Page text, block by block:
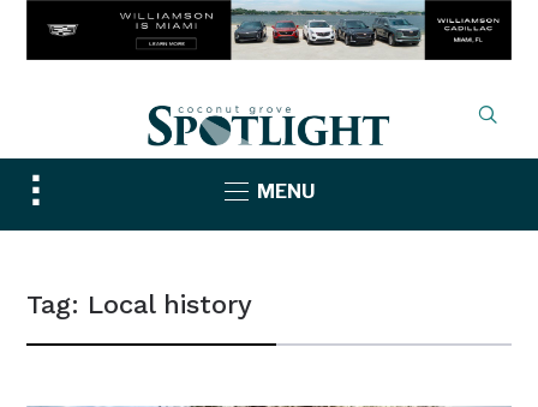
Toggle
sidebar
MENU
Tag: Local history